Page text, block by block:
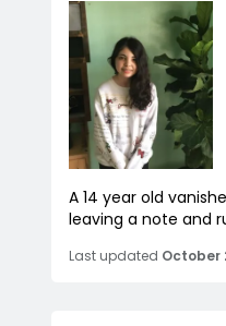
A 14 year old
leaving a note and
Last updated October